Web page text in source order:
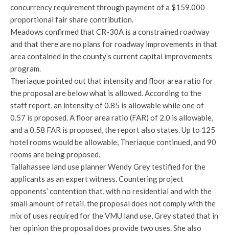
concurrency requirement through payment of a $159,000
proportional fair share contribution.
Meadows confirmed that CR-30A is a constrained roadway
and that there are no plans for roadway improvements in that
area contained in the county’s current capital improvements
program.
Theriaque pointed out that intensity and floor area ratio for
the proposal are below what is allowed. According to the
staff report, an intensity of 0.85 is allowable while one of
0.57 is proposed. A floor area ratio (FAR) of 2.0 is allowable,
and a 0.58 FAR is proposed, the report also states. Up to 125
hotel rooms would be allowable, Theriaque continued, and 90
rooms are being proposed.
Tallahassee land use planner Wendy Grey testified for the
applicants as an expert witness. Countering project
opponents’ contention that, with no residential and with the
small amount of retail, the proposal does not comply with the
mix of uses required for the VMU land use, Grey stated that in
her opinion the proposal does provide two uses. She also